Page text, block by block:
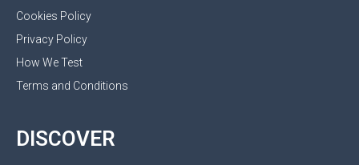
Cookies Policy
Privacy Policy
How We Test
Terms and Conditions
DISCOVER